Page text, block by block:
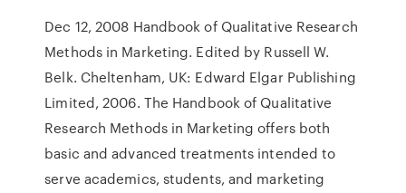
Dec 12, 2008 Handbook of Qualitative Research
Methods in Marketing. Edited by Russell W.
Belk. Cheltenham, UK: Edward Elgar Publishing
Limited, 2006. The Handbook of Qualitative
Research Methods in Marketing offers both
basic and advanced treatments intended to
serve academics, students, and marketing